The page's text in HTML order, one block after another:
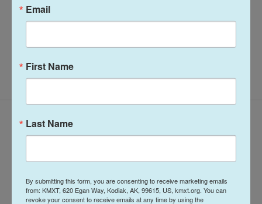
See stories by Terry Haines
Latest Episodes
Email
First Name
Last Name
By submitting this form, you are consenting to receive marketing emails
from: KMXT, 620 Egan Way, Kodiak, AK, 99615, US, kmxt.org. You can
revoke your consent to receive emails at any time by using the